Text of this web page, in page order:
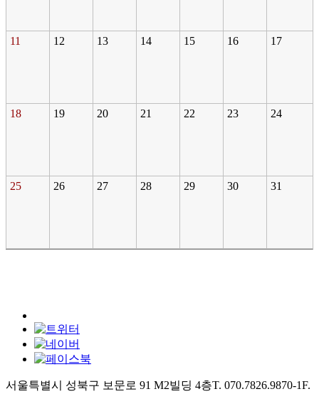
11 12 13 14 15 16 17
18 19 20 21 22 23 24
25 26 27 28 29 30 31
서울특별시 성북구 보문로 91 M2빌딩 4층T. 070.7826.9870-1F.